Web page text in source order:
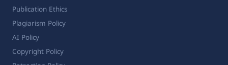
Publication Ethics
Plagiarism Policy
AI Policy
Copyright Policy